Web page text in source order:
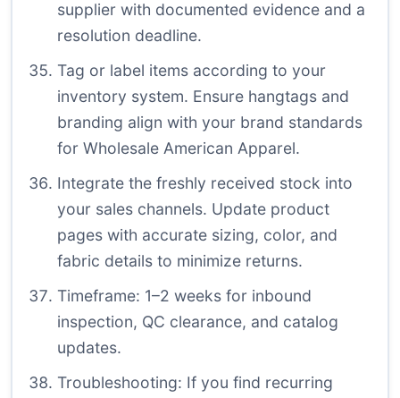
supplier with documented evidence and a
resolution deadline.
Tag or label items according to your
inventory system. Ensure hangtags and
branding align with your brand standards
for Wholesale American Apparel.
Integrate the freshly received stock into
your sales channels. Update product
pages with accurate sizing, color, and
fabric details to minimize returns.
Timeframe: 1–2 weeks for inbound
inspection, QC clearance, and catalog
updates.
Troubleshooting: If you find recurring